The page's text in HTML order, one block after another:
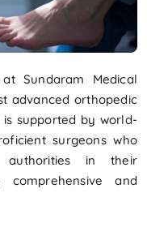
Sundaram Medical
advanced orthopedic
supported by world-
surgeons who
authorities in their
comprehensive and